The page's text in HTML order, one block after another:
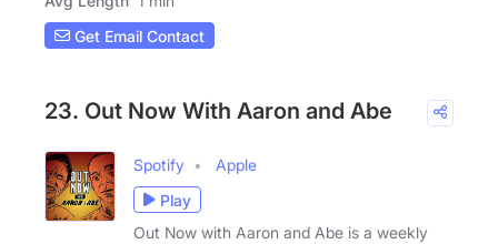
Get Email Contact
23. Out Now With Aaron and Abe
Spotify
Apple
Play
Out Now with Aaron and Abe is a weekly